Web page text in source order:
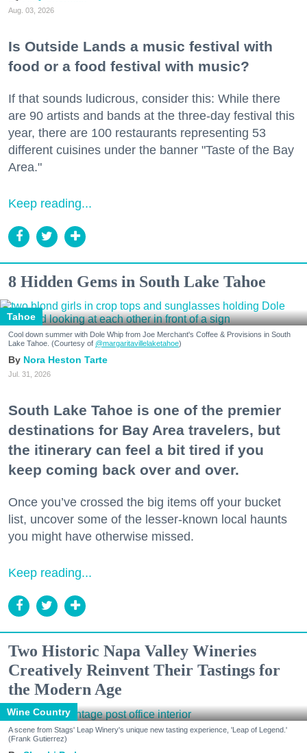
Aug. 03, 2026
Is Outside Lands a music festival with
food or a food festival with music?
If that sounds ludicrous, consider this: While there
are 90 artists and bands at the three-day festival this
year, there are 100 restaurants representing 53
different cuisines under the banner "Taste of the Bay
Area."
Keep reading...
8 Hidden Gems in South Lake Tahoe
Tahoe
Cool down summer with Dole Whip from Joe Merchant's Coffee & Provisions in South
Lake Tahoe. (Courtesy of @margaritavillelaketahoe)
Nora Heston Tarte
Jul. 31, 2026
South Lake Tahoe is one of the premier
destinations for Bay Area travelers, but
the itinerary can feel a bit tired if you
keep coming back over and over.
Once you’ve crossed the big items off your bucket
list, uncover some of the lesser-known local haunts
you might have otherwise missed.
Keep reading...
Two Historic Napa Valley Wineries
Creatively Reinvent Their Tastings for
the Modern Age
Wine Country
A scene from Stags' Leap Winery's unique new tasting experience, 'Leap of Legend.'
(Frank Gutierrez)